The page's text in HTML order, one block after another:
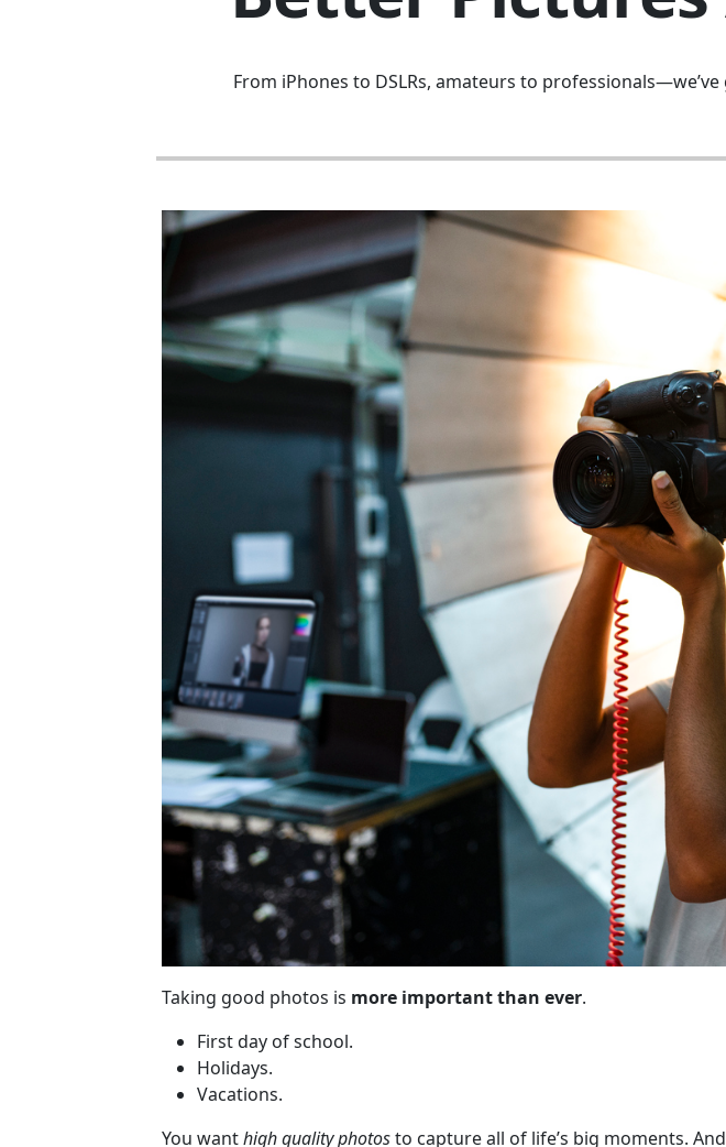
From iPhones to DSLRs, amateurs to
Taking good photos is more important than ever.
First day of school.
Holidays.
Vacations.
You wanthigh quality photosto capture all of life’s big moments.